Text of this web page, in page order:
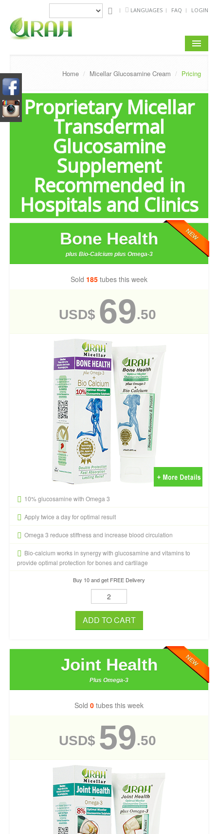
LANGUAGES FAQ LOGIN
MICELLAR TECHNOLOGY
REVIEWS & TESTIMONIALS
CLINICAL RESEARCH
JOINT & BONE CARE TIPS
CONTACT US
Home / Micellar Glucosamine Cream / Pricing
Proprietary Micellar
Transdermal
Glucosamine
Supplement
Recommended in
Hospitals and Clinics
Bone Health
plus Bio-Calcium plus Omega-3
Sold 185 tubes this week
USD$ 69.50
NEW
10% glucosamine with Omega 3
Apply twice a day for optimal result
Omega 3 reduce stiffness and increase blood circulation
Bio-calcium works in synergy with glucosamine and vitamins to
provide optimal protection for bones and cartilage
Buy 10 and get FREE Delivery
ADD TO CART
Joint Health
Plus Omega-3
Sold 0 tubes this week
USD$ 59.50
NEW